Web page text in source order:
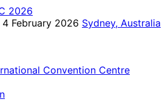
2026
February 2026 Sydney, Australia
Convention Centre